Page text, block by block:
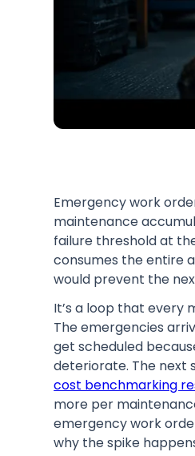
Emergency work
maintenance
failure threshold at
consumes the entire
would prevent the
It’s a loop that every
The emergencies
get scheduled
deteriorate. The next
cost benchmarking
more per
emergency work
why the spike